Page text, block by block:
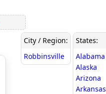
City / Region:
Robbinsville
States:
Alabama
Alaska
Arizona
Arkansas